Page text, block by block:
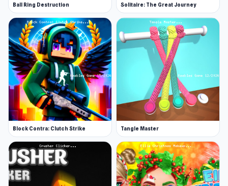
Ball Ring Destruction Solitaire: The Great Journey
Block Contra: Clutch Strike Tangle Master